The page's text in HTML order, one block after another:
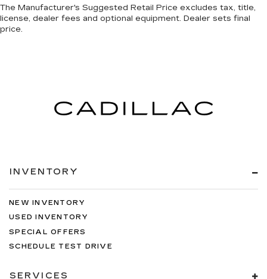
The Manufacturer's Suggested Retail Price excludes tax, title,
license, dealer fees and optional equipment. Dealer sets final
price.
INVENTORY
NEW INVENTORY
USED INVENTORY
SPECIAL OFFERS
SCHEDULE TEST DRIVE
SERVICES